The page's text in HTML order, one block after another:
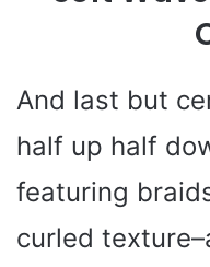
And last but
half up half
featuring
curled